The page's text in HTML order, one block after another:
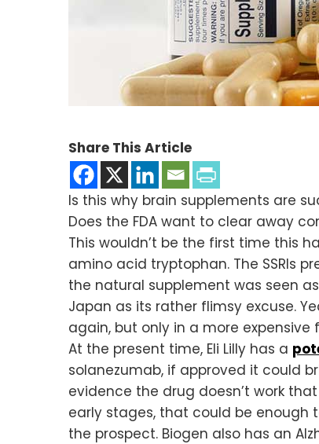
Share This Article
Is this why brain supplements are
Does the FDA want to clear away
This wouldn’t be the first time this
amino acid tryptophan. The SSRIs
the natural supplement was seen
Japan as its rather flimsy excuse.
again, but only in a more expensive
At the present time, Eli Lilly has a
solanezumab, if approved it could
evidence the drug doesn’t work
early stages, that could be enough
the prospect. Biogen also has an